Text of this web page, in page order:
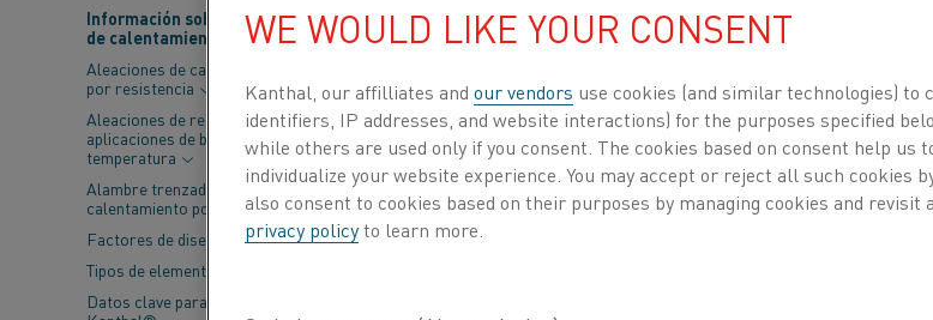
Información sobre material
de calentamiento
Aleaciones de calentamiento
por resistencia
Aleaciones de resistencia para
aplicaciones de baja
temperatura
Alambre trenzado de
calentamiento por resistencia
Factores de diseño
Tipos de elementos
Datos clave para elementos
AtKanthal, we believe in amplifying voices that
is Jonas Verstraeten, co-founder of Companion
navigate today’s volatile energy landscape and
Founded two years ago by Verstraeten and Thomas
realization that the energy market context is rapidly
Procuring fixed energy prices is becoming increasingly
WE WOULD LIKE YOUR CONSENT
Kanthal, our affilliates and our vendors use cookies (and similar technologies) to
identifiers, IP addresses, and website interactions) for the purposes specified
while others are used only if you consent. The cookies based on consent help
individualize your website experience. You may accept or reject all such cookies
also consent to cookies based on their purposes by managing cookies and
privacy policyto learn more.